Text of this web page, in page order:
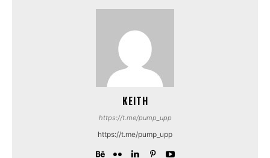
KEITH
https://t.me/pump_upp
https://t.me/pump_upp